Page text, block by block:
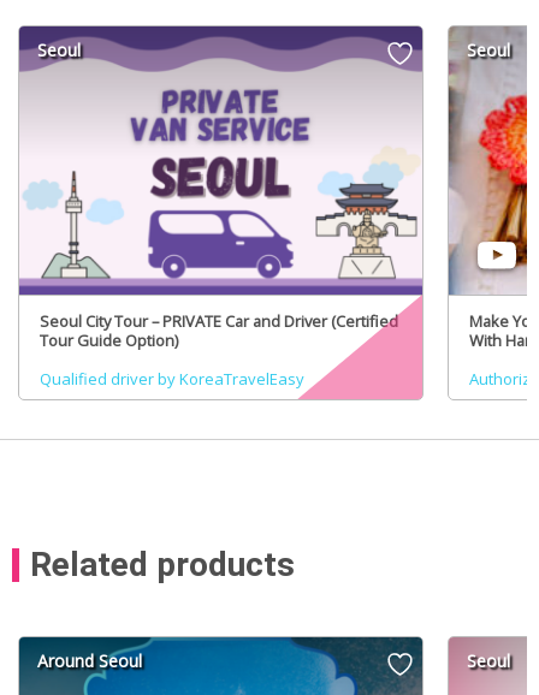
Seoul
Seoul City Tour – PRIVATE Car and Driver (Certified
Tour Guide Option)
Qualified driver by KoreaTravelEasy
Seoul
Make
With
Related products
Around Seoul Seoul